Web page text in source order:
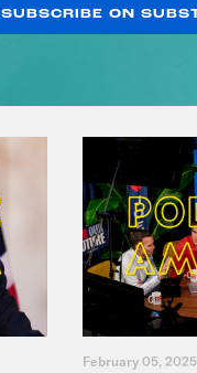
February 05, 2025
SUBSCRIBE ON